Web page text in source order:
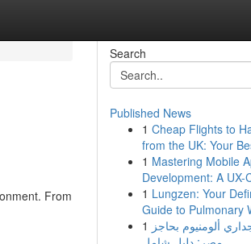
From
Search
Published News
1 Cheap Flights to
from the UK: Your
1 Mastering Mobile
Development: A UX-
1 Lungzen: Your
Guide to Pulmonary
1 ألومنيوم بحاجز